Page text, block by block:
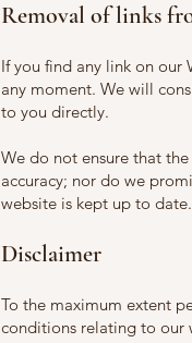
Removal of links
If you find any link on our
any moment. We will
to you directly.
We do not ensure that
accuracy; nor do we
website is kept up to date.
Disclaimer
To the maximum extent
conditions relating to our